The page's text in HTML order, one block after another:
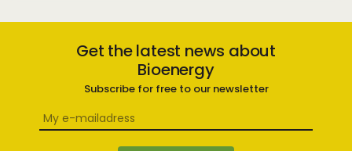
Get the latest news about
Bioenergy
Subscribe for free to our newsletter